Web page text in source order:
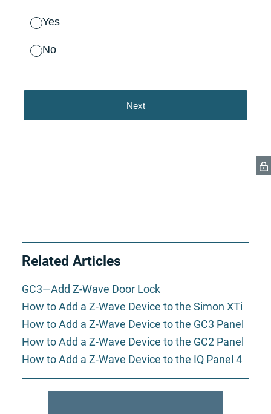
Related Articles
GC3—Add Z-Wave Door Lock
How to Add a Z-Wave Device to the Simon XTi
How to Add a Z-Wave Device to the GC3 Panel
How to Add a Z-Wave Device to the GC2 Panel
How to Add a Z-Wave Device to the IQ Panel 4